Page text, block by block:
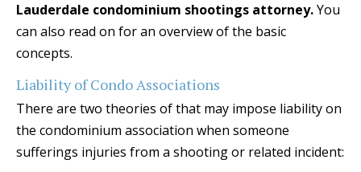
Lauderdale condominium shootings attorney.You
can also read on for an overview of the basic
concepts.
Liability of Condo Associations
There are two theories of that may impose liability on
the condominium association when someone
sufferings injuries from a shooting or related incident: